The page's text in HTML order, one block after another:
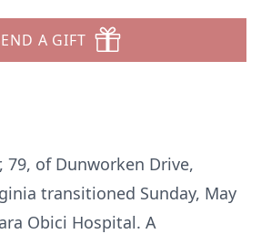
A GIFT
79, of Dunworken Drive,
transitioned Sunday, May
Obici Hospital. A